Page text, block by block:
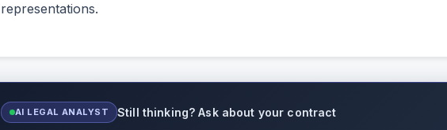
representations.
AI LEGAL ANALYST Still thinking? Ask about your contract